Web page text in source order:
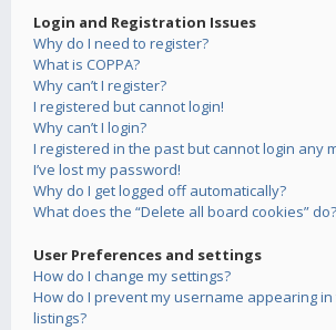
Login and Registration Issues
Why do I need to register?
What is COPPA?
Why can’t I register?
I registered but cannot login!
Why can’t I login?
I registered in the past but cannot login any
I’ve lost my password!
Why do I get logged off automatically?
What does the “Delete all board cookies” do?
User Preferences and settings
How do I change my settings?
How do I prevent my username appearing
listings?